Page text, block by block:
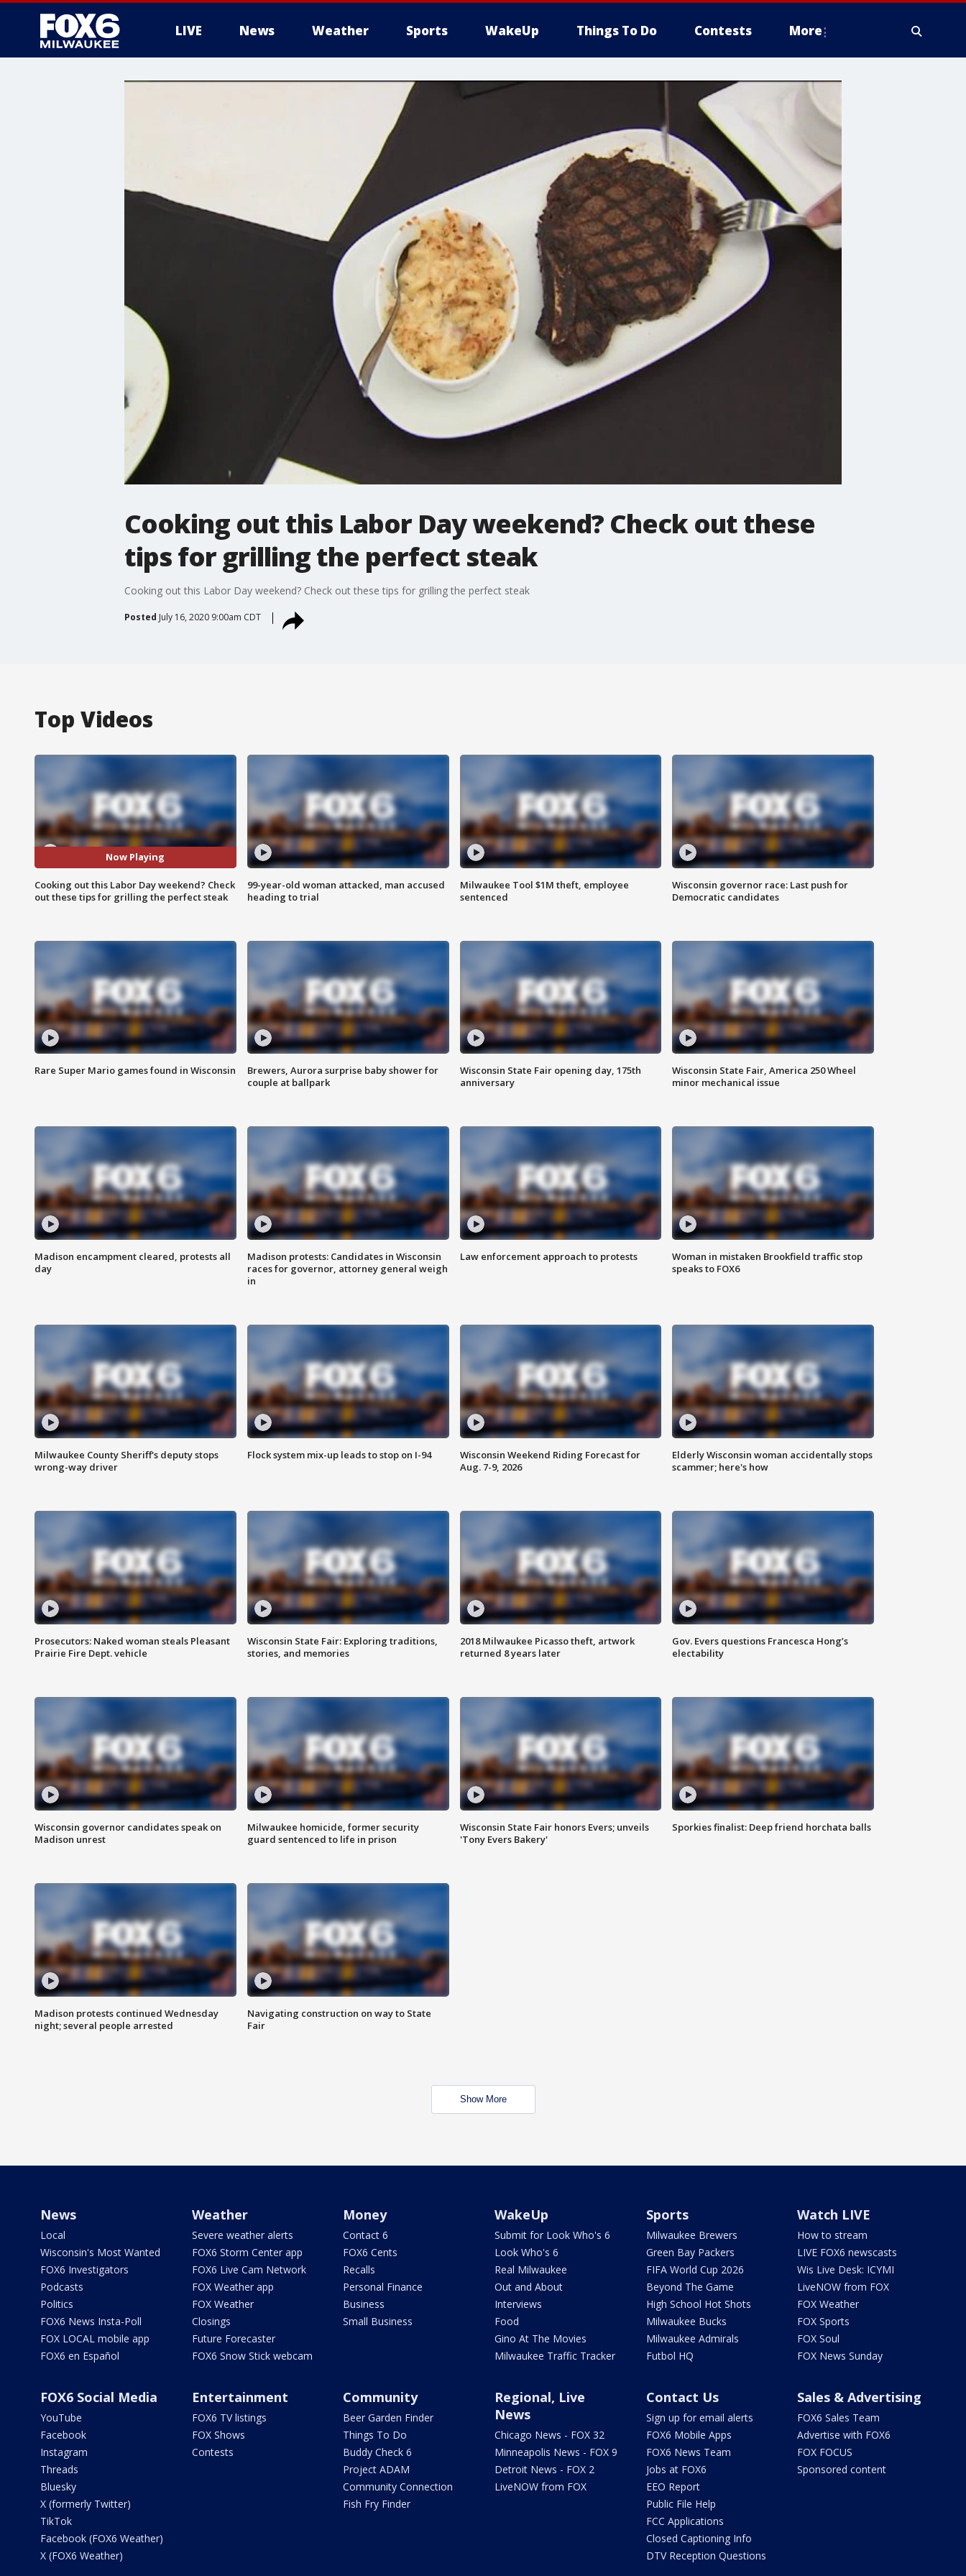
LIVE News Weather Sports WakeUp Things To Do Contests More
Cooking out this Labor Day weekend? Check out these
tips for grilling the perfect steak
Cooking out this Labor Day weekend? Check out these tips for grilling the perfect steak
Posted July 16, 2020 9:00am CDT
Top Videos
Now Playing
Cooking out this Labor Day weekend? Check
out these tips for grilling the perfect steak
99-year-old woman attacked, man accused
heading to trial
Milwaukee Tool $1M theft, employee
sentenced
Wisconsin governor race: Last push for
Democratic candidates
Rare Super Mario games found in Wisconsin
Brewers, Aurora surprise baby shower for
couple at ballpark
Wisconsin State Fair opening day, 175th
anniversary
Wisconsin State Fair, America 250 Wheel
minor mechanical issue
Madison encampment cleared, protests all
day
Madison protests: Candidates in Wisconsin
races for governor, attorney general weigh
in
Law enforcement approach to protests
Woman in mistaken Brookfield traffic stop
speaks to FOX6
Milwaukee County Sheriff's deputy stops
wrong-way driver
Flock system mix-up leads to stop on I-94
Wisconsin Weekend Riding Forecast for
Aug. 7-9, 2026
Elderly Wisconsin woman accidentally stops
scammer; here's how
Prosecutors: Naked woman steals Pleasant
Prairie Fire Dept. vehicle
Wisconsin State Fair: Exploring traditions,
stories, and memories
2018 Milwaukee Picasso theft, artwork
returned 8 years later
Gov. Evers questions Francesca Hong’s
electability
Wisconsin governor candidates speak on
Madison unrest
Milwaukee homicide, former security
guard sentenced to life in prison
Wisconsin State Fair honors Evers; unveils
'Tony Evers Bakery'
Sporkies finalist: Deep friend horchata balls
Madison protests continued Wednesday
night; several people arrested
Navigating construction on way to State
Fair
Show More
News
Local
Wisconsin's Most Wanted
FOX6 Investigators
Podcasts
Politics
FOX6 News Insta-Poll
FOX LOCAL mobile app
FOX6 en Español
Weather
Severe weather alerts
FOX6 Storm Center app
FOX6 Live Cam Network
FOX Weather app
FOX Weather
Closings
Future Forecaster
FOX6 Snow Stick webcam
Money
Contact 6
FOX6 Cents
Recalls
Personal Finance
Business
Small Business
WakeUp
Submit for Look Who's 6
Look Who's 6
Real Milwaukee
Out and About
Interviews
Food
Gino At The Movies
Milwaukee Traffic Tracker
Sports
Milwaukee Brewers
Green Bay Packers
FIFA World Cup 2026
Beyond The Game
High School Hot Shots
Milwaukee Bucks
Milwaukee Admirals
Futbol HQ
Watch LIVE
How to stream
LIVE FOX6 newscasts
Wis Live Desk: ICYMI
LiveNOW from FOX
FOX Weather
FOX Sports
FOX Soul
FOX News Sunday
FOX6 Social Media
YouTube
Facebook
Instagram
Threads
Bluesky
X (formerly Twitter)
TikTok
Facebook (FOX6 Weather)
X (FOX6 Weather)
Entertainment
FOX6 TV listings
FOX Shows
Contests
Community
Beer Garden Finder
Things To Do
Buddy Check 6
Project ADAM
Community Connection
Fish Fry Finder
Regional, Live
News
Chicago News - FOX 32
Minneapolis News - FOX 9
Detroit News - FOX 2
LiveNOW from FOX
Contact Us
Sign up for email alerts
FOX6 Mobile Apps
FOX6 News Team
Jobs at FOX6
EEO Report
Public File Help
FCC Applications
Closed Captioning Info
DTV Reception Questions
Sales & Advertising
FOX6 Sales Team
Advertise with FOX6
FOX FOCUS
Sponsored content